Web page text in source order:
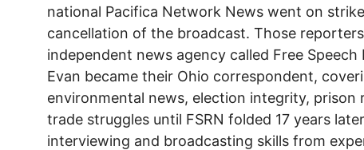
national Pacifica Network News went on
cancellation of the broadcast. Those
independent news agency called Free Speech
Evan became their Ohio correspondent,
environmental news, election integrity,
trade struggles until FSRN folded 17 years
interviewing and broadcasting skills from